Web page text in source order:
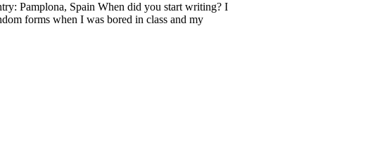
Pamplona, Spain When did you start writing? I
forms when I was bored in class and my